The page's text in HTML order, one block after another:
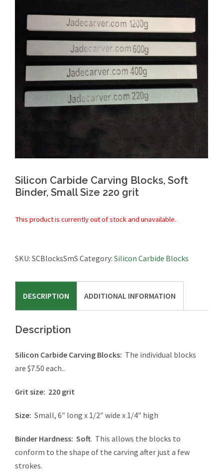
Silicon Carbide Carving Blocks, Soft
Binder, Small Size 220 grit
This product is currently out of stock and unavailable.
SKU: SCBlocksSmS Category: Silicon Carbide Blocks
DESCRIPTION ADDITIONAL INFORMATION
Description
Silicon Carbide Carving Blocks: The individual blocks
are $7.50 each..
Grit size: 220 grit
Size: Small, 6″ long x 1/2″ wide x 1/4″ high
Binder Hardness: Soft. This allows the blocks to
conform to the shape of the carving after just a few
strokes.